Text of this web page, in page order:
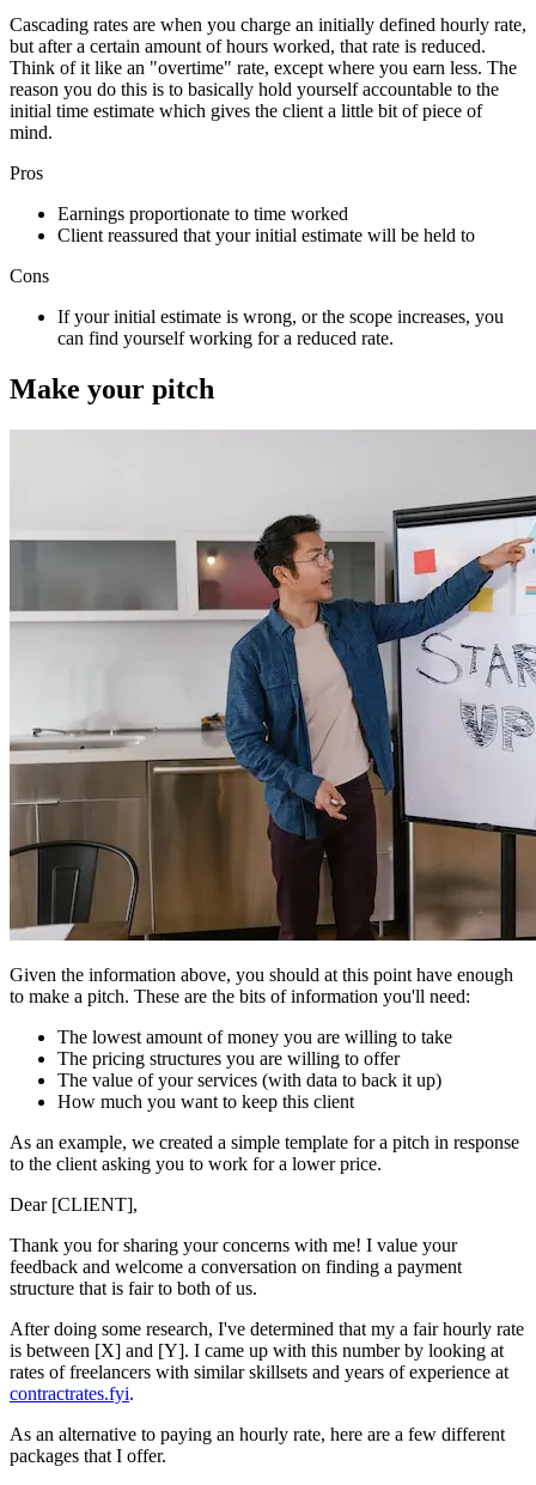
Cascading rates are when you charge an initially defined hourly rate,
but after a certain amount of hours worked, that rate is reduced.
Think of it like an "overtime" rate, except where you earn less. The
reason you do this is to basically hold yourself accountable to the
initial time estimate which gives the client a little bit of piece of
mind.
Pros
Earnings proportionate to time worked
Client reassured that your initial estimate will be held to
Cons
If your initial estimate is wrong, or the scope increases, you
can find yourself working for a reduced rate.
Make your pitch
Given the information above, you should at this point have enough
to make a pitch. These are the bits of information you'll need:
The lowest amount of money you are willing to take
The pricing structures you are willing to offer
The value of your services (with data to back it up)
How much you want to keep this client
As an example, we created a simple template for a pitch in response
to the client asking you to work for a lower price.
Dear [CLIENT],
Thank you for sharing your concerns with me! I value your
feedback and welcome a conversation on finding a payment
structure that is fair to both of us.
After doing some research, I've determined that my a fair hourly rate
is between [X] and [Y]. I came up with this number by looking at
rates of freelancers with similar skillsets and years of experience at
contractrates.fyi.
As an alternative to paying an hourly rate, here are a few different
packages that I offer.